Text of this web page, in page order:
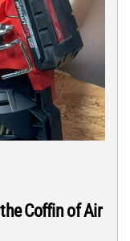
Coffin of Air